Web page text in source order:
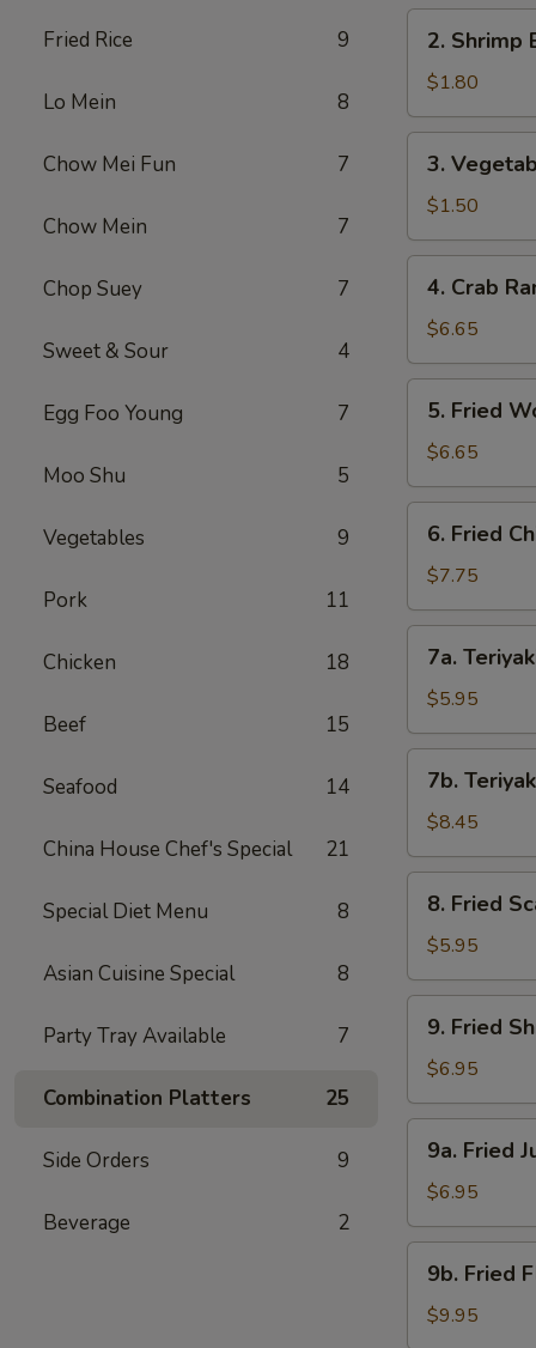
Fried Rice 9
Lo Mein 8
Chow Mei Fun 7
Chow Mein 7
Chop Suey 7
Sweet & Sour 4
Egg Foo Young 7
Moo Shu 5
Vegetables 9
Pork 11
Chicken 18
Beef 15
Seafood 14
China House Chef's Special 21
Special Diet Menu 8
Asian Cuisine Special 8
Party Tray Available 7
Combination Platters 25
Side Orders 9
Beverage 2
Roll
(1)
Shrimp
Egg
Roll
(1)
2. Shrimp
$1.80
Vegetable
Spring
Roll
(1)
3.
$1.50
Crab
Rangoon
(8)
4. Crab
$6.65
Fried
Wonton
(8)
5. Fried
$6.65
Fried
Chicken
Wings
(8)
6. Fried
$7.75
Teriyaki
Chicken
(4)
7a.
$5.95
Teriyaki
Beef
(4)
7b.
$8.45
Fried
Scallops
(8)
8. Fried
$5.95
Fried
Shrimp
(18)
9. Fried
$6.95
Fried
Jumbo
Shrimp
(6)
9a. Fried
$6.95
Fried
Flounder
Fish
9b. Fried
$9.95